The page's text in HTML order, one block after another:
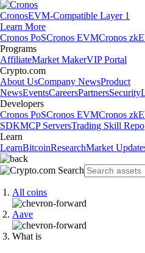
CronosEVM-Compatible Layer 1
Learn More
Cronos PoSCronos EVMCronos
Programs
AffiliateMarket MakerVIP Portal
Crypto.com
About UsCompany NewsProduct
NewsEventsCareersPartnersSecurity
Developers
Cronos PoSCronos EVMCronos
SDKMCP ServersTrading Skill Repo
Learn
LearnBitcoinResearchMarket
All coins
Aave
What is